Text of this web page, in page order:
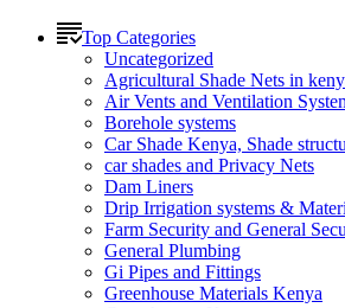
Top Categories
Uncategorized
Agricultural Shade Nets in
Air Vents and Ventilation
Borehole systems
Car Shade Kenya, Shade
car shades and Privacy Nets
Dam Liners
Drip Irrigation systems &
Farm Security and General
General Plumbing
Gi Pipes and Fittings
Greenhouse Materials Kenya